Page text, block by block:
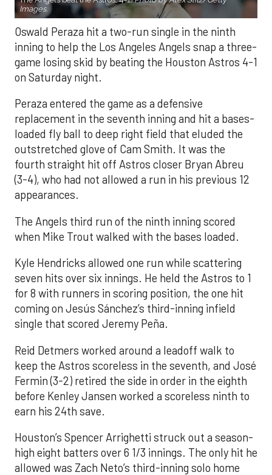
Images.
Oswald Peraza hit a two-run single in the ninth
inning to help the Los Angeles Angels snap a three-
game losing skid by beating the Houston Astros 4-1
on Saturday night.
Peraza entered the game as a defensive
replacement in the seventh inning and hit a bases-
loaded fly ball to deep right field that eluded the
outstretched glove of Cam Smith. It was the
fourth straight hit off Astros closer Bryan Abreu
(3-4), who had not allowed a run in his previous 12
appearances.
The Angels third run of the ninth inning scored
when Mike Trout walked with the bases loaded.
Kyle Hendricks allowed one run while scattering
seven hits over six innings. He held the Astros to 1
for 8 with runners in scoring position, the one hit
coming on Jesús Sánchez’s third-inning infield
single that scored Jeremy Peña.
Reid Detmers worked around a leadoff walk to
keep the Astros scoreless in the seventh, and José
Fermin (3-2) retired the side in order in the eighth
before Kenley Jansen worked a scoreless ninth to
earn his 24th save.
Houston’s Spencer Arrighetti struck out a season-
high eight batters over 6 1/3 innings. The only hit he
allowed was Zach Neto’s third-inning solo home